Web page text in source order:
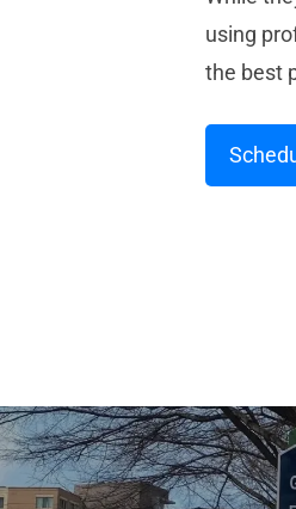
using
the best